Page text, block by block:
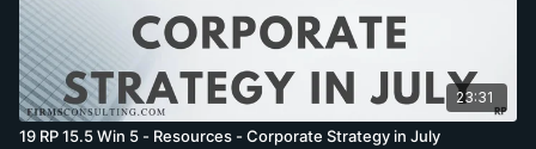
23:31
19 RP 15.5 Win 5 - Resources - Corporate Strategy in July